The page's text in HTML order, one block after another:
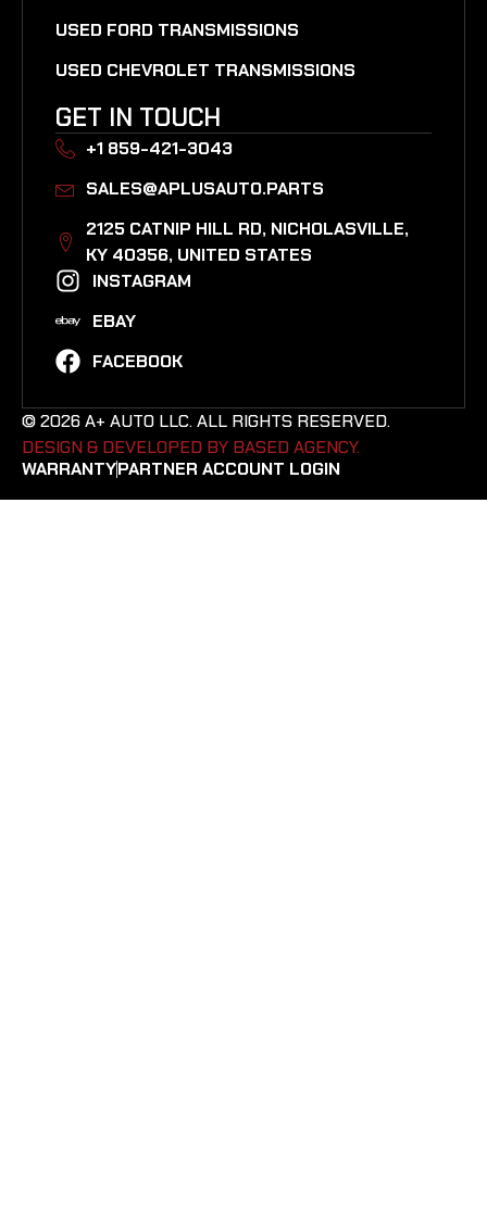
USED FORD TRANSMISSIONS
USED CHEVROLET TRANSMISSIONS
GET IN TOUCH
+1 859-421-3043
SALES@APLUSAUTO.PARTS
2125 CATNIP HILL RD, NICHOLASVILLE,
KY 40356, UNITED STATES​
INSTAGRAM
EBAY
FACEBOOK
© 2026 A+ AUTO LLC. ALL RIGHTS RESERVED.
DESIGN & DEVELOPED BY BASED AGENCY. ​
WARRANTYPARTNER ACCOUNT LOGIN